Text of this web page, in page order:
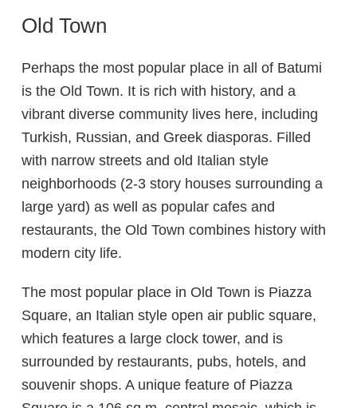
Old Town
Perhaps the most popular place in all of Batumi
is the Old Town. It is rich with history, and a
vibrant diverse community lives here, including
Turkish, Russian, and Greek diasporas. Filled
with narrow streets and old Italian style
neighborhoods (2-3 story houses surrounding a
large yard) as well as popular cafes and
restaurants, the Old Town combines history with
modern city life.
The most popular place in Old Town is Piazza
Square, an Italian style open air public square,
which features a large clock tower, and is
surrounded by restaurants, pubs, hotels, and
souvenir shops. A unique feature of Piazza